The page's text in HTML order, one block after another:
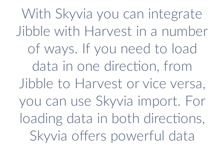
With Skyvia you can integrate
Jibble with Harvest in a number
of ways. If you need to load
data in one direction, from
Jibble to Harvest or vice versa,
you can use Skyvia import. For
loading data in both directions,
Skyvia offers powerful data